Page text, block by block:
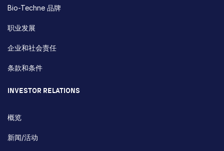
Bio-Techne 品牌
职业发展
企业和社会责任
条款和条件
INVESTOR RELATIONS
概览
新闻/活动